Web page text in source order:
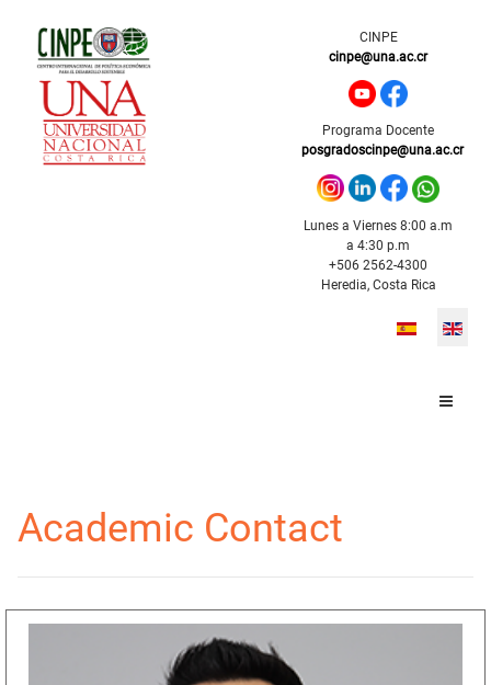
CINPE
cinpe@una.ac.cr
Programa Docente
posgradoscinpe@una.ac.cr
Lunes a Viernes 8:00 a.m
a 4:30 p.m
+506 2562-4300
Heredia, Costa Rica
Select your
Academic Contact